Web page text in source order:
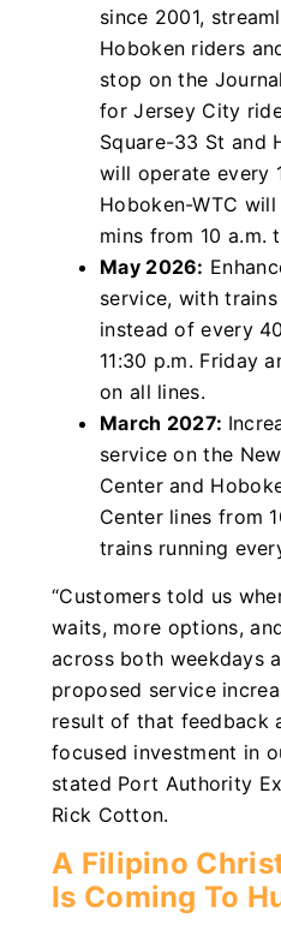
since 2001,
Hoboken riders
stop on the
for Jersey City
Square-33 St and
will operate every
Hoboken-WTC
mins from 10 a.m.
May 2026:
service, with
instead of every
11:30 p.m. Friday
on all lines.
March 2027:
service on the
Center and
Center lines from
trains running
“Customers told us
waits, more options,
across both weekdays
proposed service
result of that feedback
focused investment in
stated Port Authority
Rick Cotton.
A Filipino
Is Coming To